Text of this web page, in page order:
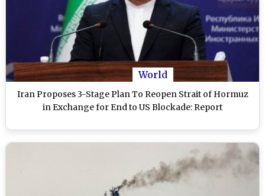
World
Iran Proposes 3-Stage Plan To Reopen Strait of Hormuz
in Exchange for End to US Blockade: Report